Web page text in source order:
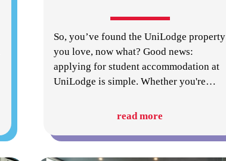
So, you’ve found the UniLodge property
you love, now what? Good news:
applying for student accommodation at
UniLodge is simple. Whether you're…
read more